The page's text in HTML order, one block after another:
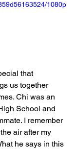
1080p
that
us together
Chi was an
School and
I remember
air after my
he says in this